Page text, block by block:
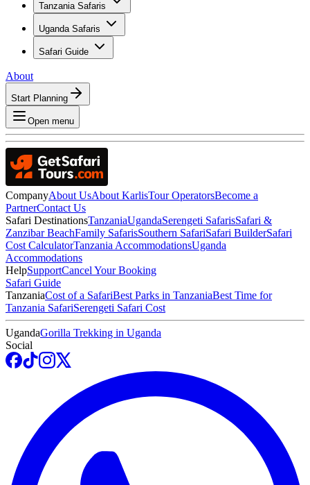
Tanzania Safaris
Uganda Safaris
Safari Guide
About
Start Planning
Open menu
CompanyAbout UsAbout KarlisTour OperatorsBecome a
PartnerContact Us
Safari DestinationsTanzaniaUgandaSerengeti SafarisSafari &
Zanzibar BeachFamily SafarisSouthern SafariSafari BuilderSafari
Cost CalculatorTanzania AccommodationsUganda
Accommodations
HelpSupportCancel Your Booking
Safari Guide
TanzaniaCost of a SafariBest Parks in TanzaniaBest Time for
Tanzania SafariSerengeti Safari Cost
UgandaGorilla Trekking in Uganda
Social